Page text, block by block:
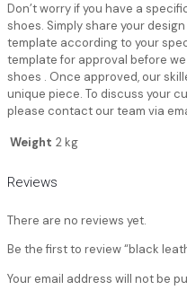
Don’t worry if you have a
shoes. Simply share your
template according to your
template for approval before
shoes . Once approved, our
unique piece. To discuss your
please contact our team via
Weight 2 kg
Reviews
There are no reviews yet.
Be the first to review “black
Your email address will not be